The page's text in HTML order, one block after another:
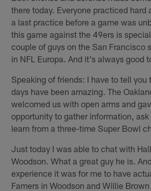
there today. Everyone practiced hard
a last practice before a game was
this game against the 49ers is
couple of guys on the San Francisco
in NFL Europa. And it's always good
Speaking of friends: I have to tell you
days have been amazing. The
welcomed us with open arms and
opportunity to gather information,
learn from a three-time Super Bowl
Just today I was able to chat with
Woodson. What a great guy he is.
experience it was for me to have
Famers in Woodson and Willie